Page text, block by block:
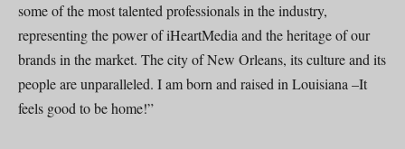
some of the most talented professionals in the industry,
representing the power of iHeartMedia and the heritage of our
brands in the market. The city of New Orleans, its culture and its
people are unparalleled. I am born and raised in Louisiana –It
feels good to be home!”